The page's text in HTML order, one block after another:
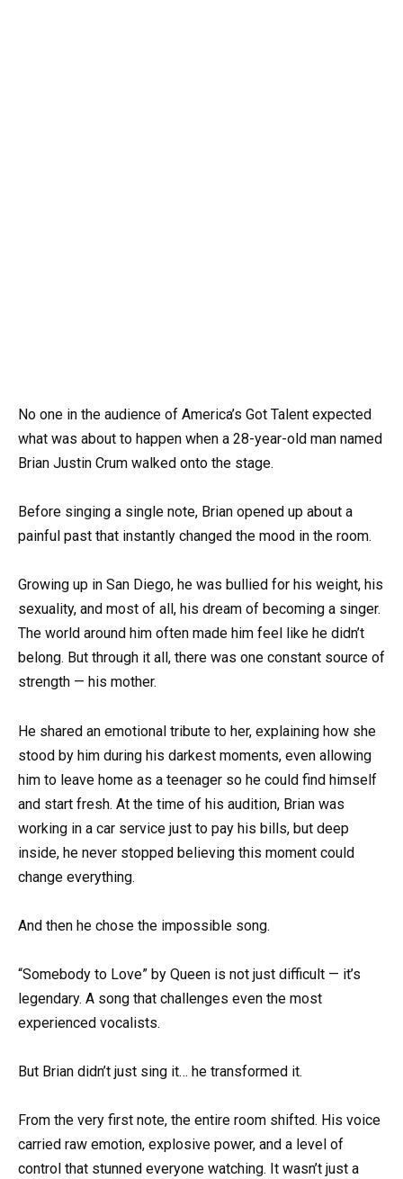
No one in the audience of America’s Got Talent expected
what was about to happen when a 28-year-old man named
Brian Justin Crum walked onto the stage.
Before singing a single note, Brian opened up about a
painful past that instantly changed the mood in the room.
Growing up in San Diego, he was bullied for his weight, his
sexuality, and most of all, his dream of becoming a singer.
The world around him often made him feel like he didn’t
belong. But through it all, there was one constant source of
strength — his mother.
He shared an emotional tribute to her, explaining how she
stood by him during his darkest moments, even allowing
him to leave home as a teenager so he could find himself
and start fresh. At the time of his audition, Brian was
working in a car service just to pay his bills, but deep
inside, he never stopped believing this moment could
change everything.
And then he chose the impossible song.
“Somebody to Love” by Queen is not just difficult — it’s
legendary. A song that challenges even the most
experienced vocalists.
But Brian didn’t just sing it… he transformed it.
From the very first note, the entire room shifted. His voice
carried raw emotion, explosive power, and a level of
control that stunned everyone watching. It wasn’t just a